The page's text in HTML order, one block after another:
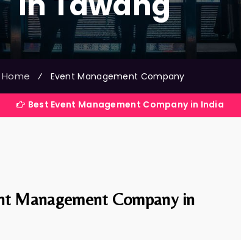
Home ⁄ Event Management Company
Event Management Company in India
Management Company in